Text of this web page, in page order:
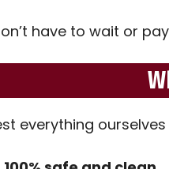
have to wait or
everything